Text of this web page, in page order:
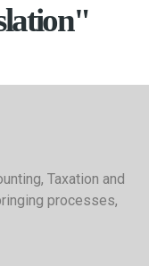
Taxation and
processes,